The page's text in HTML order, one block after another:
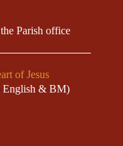
Parish office
of Jesus
English & BM)